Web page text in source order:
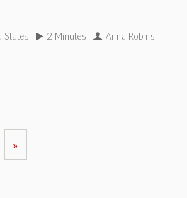
States 2 Minutes Anna Robins
»